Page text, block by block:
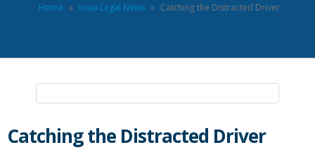
Home » Iowa Legal News » Catching the Distracted Driver
Catching the Distracted Driver